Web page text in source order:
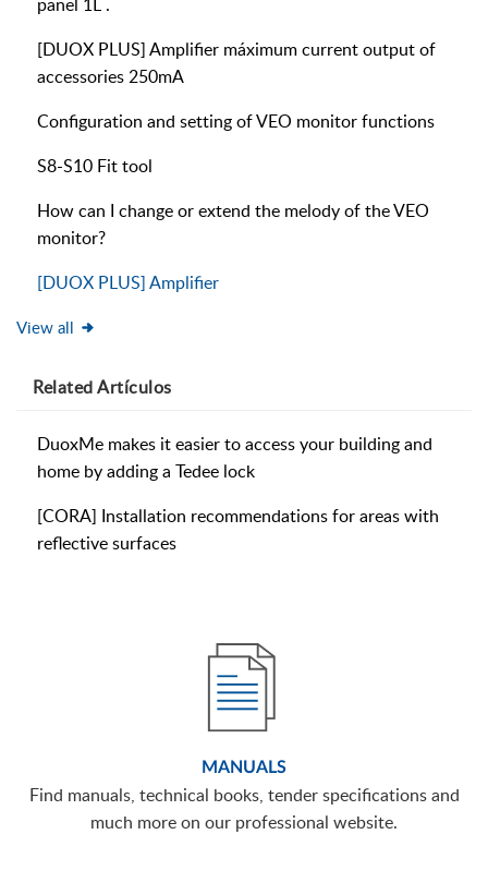
[DUOX PLUS] Amplifier máximum current output of
accessories 250mA
Configuration and setting of VEO monitor functions
S8-S10 Fit tool
How can I change or extend the melody of the VEO
monitor?
[DUOX PLUS] Amplifier
View all
RelatedArtículos
DuoxMe makes it easier to access your building and
home by adding a Tedee lock
[CORA] Installation recommendations for areas with
reflective surfaces
MANUALS
Find manuals, technical books, tender specifications and
much more on our professional website.